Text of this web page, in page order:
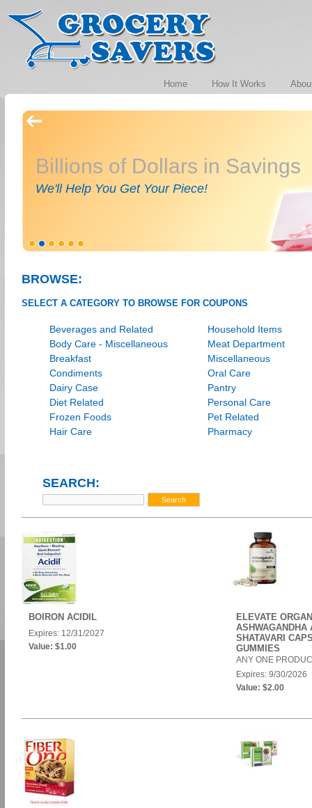
Home How It Works
Billions of Dollars in Savings
We'll Help You Get Your Piece!
BROWSE:
SELECT A CATEGORY TO BROWSE FOR COUPONS
Beverages and Related
Body Care - Miscellaneous
Breakfast
Condiments
Dairy Case
Diet Related
Frozen Foods
Hair Care
Household Items
Meat Department
Miscellaneous
Oral Care
Pantry
Personal Care
Pet Related
Pharmacy
SEARCH:
BOIRON ACIDIL
Expires: 12/31/2027
Value: $1.00
ELEVATE
ASHWAGANDHA
SHATAVARI
GUMMIES
ANY ONE
Expires: 9/30/2026
Value: $2.00